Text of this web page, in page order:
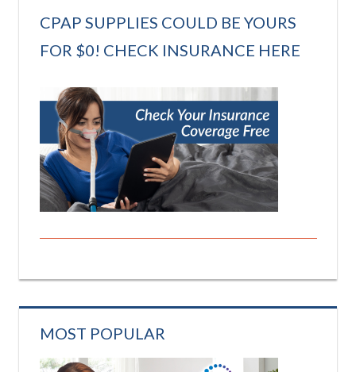
CPAP SUPPLIES COULD BE YOURS
FOR $0! CHECK INSURANCE HERE
MOST POPULAR